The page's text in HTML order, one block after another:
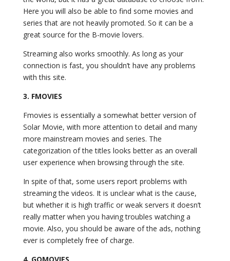
Here you will also be able to find some movies and
series that are not heavily promoted. So it can be a
great source for the B-movie lovers.
Streaming also works smoothly. As long as your
connection is fast, you shouldn’t have any problems
with this site.
3. FMOVIES
Fmovies is essentially a somewhat better version of
Solar Movie, with more attention to detail and many
more mainstream movies and series. The
categorization of the titles looks better as an overall
user experience when browsing through the site.
In spite of that, some users report problems with
streaming the videos. It is unclear what is the cause,
but whether it is high traffic or weak servers it doesn’t
really matter when you having troubles watching a
movie. Also, you should be aware of the ads, nothing
ever is completely free of charge.
4. GOMOVIES